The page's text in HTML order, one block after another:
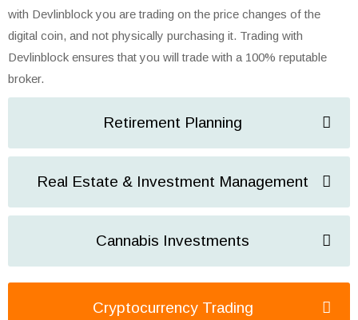
with Devlinblock you are trading on the price changes of the
digital coin, and not physically purchasing it. Trading with
Devlinblock ensures that you will trade with a 100% reputable
broker.
Retirement Planning
Real Estate & Investment Management
Cannabis Investments
Cryptocurrency Trading